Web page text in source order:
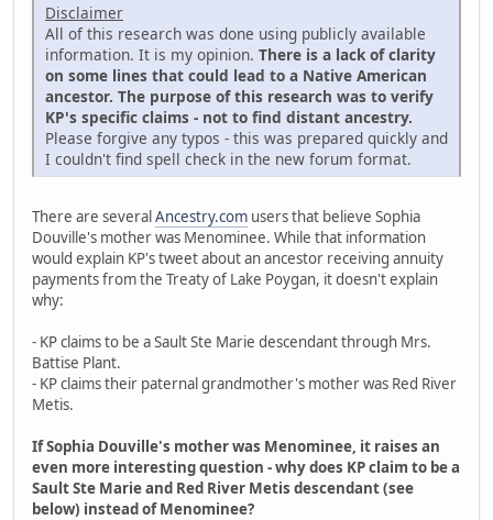
Disclaimer
All of this research was done using publicly available
information. It is my opinion. There is a lack of clarity
on some lines that could lead to a Native American
ancestor. The purpose of this research was to verify
KP's specific claims - not to find distant ancestry.
Please forgive any typos - this was prepared quickly and
I couldn't find spell check in the new forum format.
There are severalAncestry.com users that believe Sophia
Douville's mother was Menominee. While that information
would explain KP's tweet about an ancestor receiving annuity
payments from the Treaty of Lake Poygan, it doesn't explain
why:
- KP claims to be a Sault Ste Marie descendant through Mrs.
Battise Plant.
- KP claims their paternal grandmother's mother was Red River
Metis.
If Sophia Douville's mother was Menominee, it raises an
even more interesting question - why does KP claim to be a
Sault Ste Marie and Red River Metis descendant (see
below) instead of Menominee?